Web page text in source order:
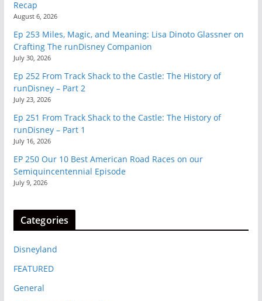
Recap
August 6, 2026
Ep 253 Miles, Magic, and Meaning: Lisa Dinoto Glassner on
Crafting The runDisney Companion
July 30, 2026
Ep 252 From Track Shack to the Castle: The History of
runDisney – Part 2
July 23, 2026
Ep 251 From Track Shack to the Castle: The History of
runDisney – Part 1
July 16, 2026
EP 250 Our 10 Best American Road Races on our
Semiquincentennial Episode
July 9, 2026
Categories
Disneyland
FEATURED
General